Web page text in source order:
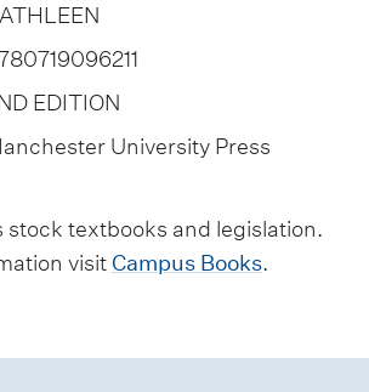
EDITION
University Press
stock textbooks and legislation.
visit Campus Books.